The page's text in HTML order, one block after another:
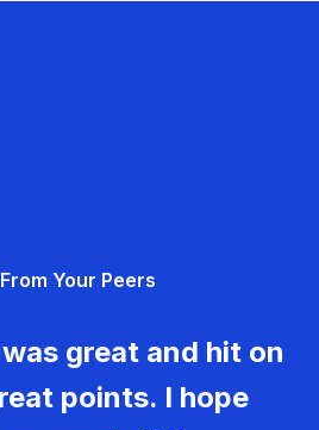
Your Peers
great and hit on
points. I hope